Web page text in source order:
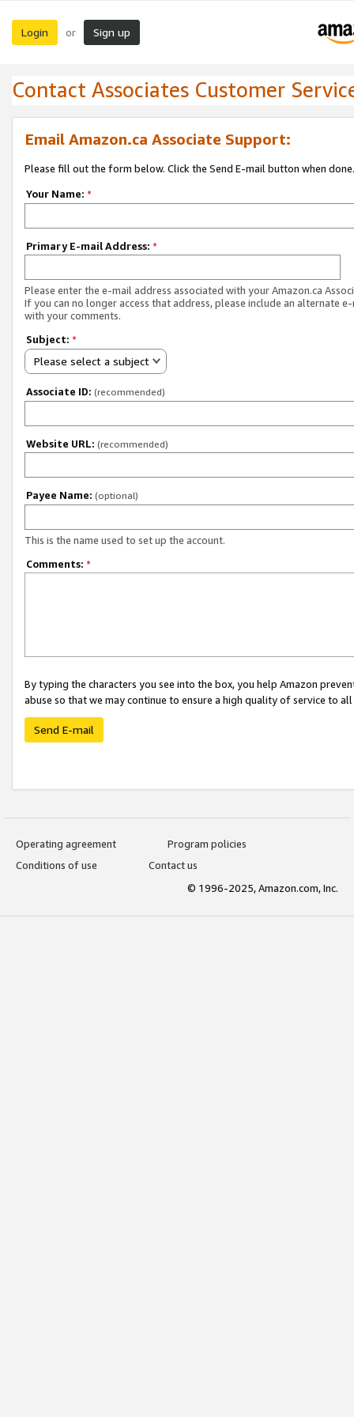
Login or Sign up
Contact Associates Customer
Email Amazon.ca Associate Support:
Please fill out the form below. Click the Send E-mail button when done.
Your Name: *
Primary E-mail Address: *
Please enter the e-mail address associated with your Amazon.ca
If you can no longer access that address, please include an alternate
with your comments.
Subject: *
Please select a subject
Associate ID: (recommended)
Website URL: (recommended)
Payee Name: (optional)
This is the name used to set up the account.
Comments: *
By typing the characters you see into the box, you help Amazon
abuse so that we may continue to ensure a high quality of service to
Send E-mail
Operating agreement
Program policies
Conditions of use
Contact us
© 1996-2025, Amazon.com, Inc.